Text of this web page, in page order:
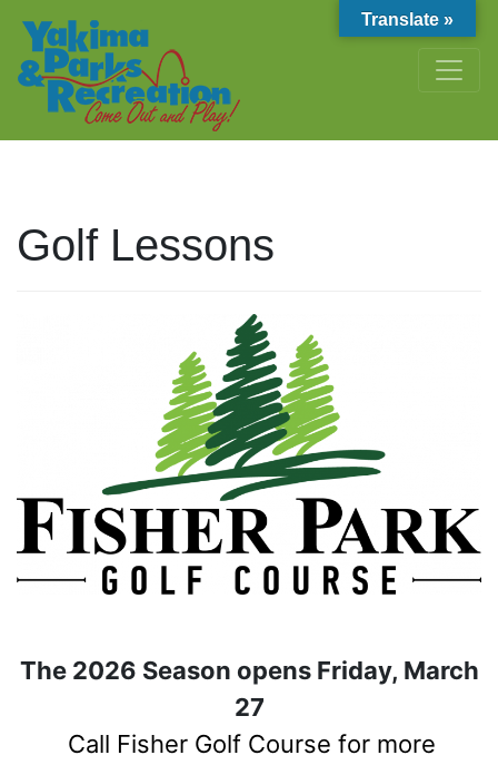
Golf Lessons
The 2026 Season opens Friday, March
27
Call Fisher Golf Course for more
Translate »